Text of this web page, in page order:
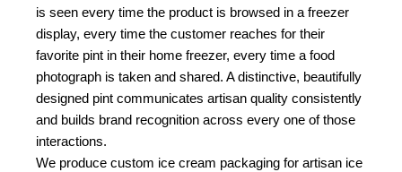
is seen every time the product is browsed in a freezer
display, every time the customer reaches for their
favorite pint in their home freezer, every time a food
photograph is taken and shared. A distinctive, beautifully
designed pint communicates artisan quality consistently
and builds brand recognition across every one of those
interactions.
We produce custom ice cream packaging for artisan ice